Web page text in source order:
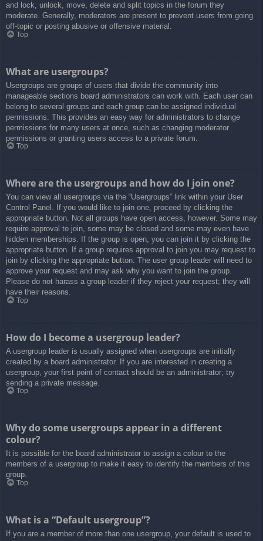
and lock, unlock, move, delete and split topics in the forum they
moderate. Generally, moderators are present to prevent users from going
off-topic or posting abusive or offensive material.
Top
What are usergroups?
Usergroups are groups of users that divide the community into
manageable sections board administrators can work with. Each user can
belong to several groups and each group can be assigned individual
permissions. This provides an easy way for administrators to change
permissions for many users at once, such as changing moderator
permissions or granting users access to a private forum.
Top
Where are the usergroups and how do I join one?
You can view all usergroups via the “Usergroups” link within your User
Control Panel. If you would like to join one, proceed by clicking the
appropriate button. Not all groups have open access, however. Some may
require approval to join, some may be closed and some may even have
hidden memberships. If the group is open, you can join it by clicking the
appropriate button. If a group requires approval to join you may request to
join by clicking the appropriate button. The user group leader will need to
approve your request and may ask why you want to join the group.
Please do not harass a group leader if they reject your request; they will
have their reasons.
Top
How do I become a usergroup leader?
A usergroup leader is usually assigned when usergroups are initially
created by a board administrator. If you are interested in creating a
usergroup, your first point of contact should be an administrator; try
sending a private message.
Top
Why do some usergroups appear in a different
colour?
It is possible for the board administrator to assign a colour to the
members of a usergroup to make it easy to identify the members of this
group.
Top
What is a “Default usergroup”?
If you are a member of more than one usergroup, your default is used to